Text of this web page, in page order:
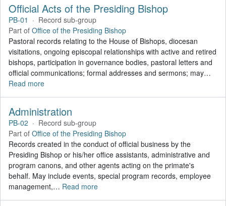
Official Acts of the Presiding Bishop
PB-01 · Record sub-group
Part of Office of the Presiding Bishop
Pastoral records relating to the House of Bishops, diocesan
visitations, ongoing episcopal relationships with active and retired
bishops, participation in governance bodies, pastoral letters and
official communications; formal addresses and sermons; may…
Read more
Administration
PB-02 · Record sub-group
Part of Office of the Presiding Bishop
Records created in the conduct of official business by the
Presiding Bishop or his/her office assistants, administrative and
program canons, and other agents acting on the primate's
behalf. May include events, special program records, employee
management,… Read more